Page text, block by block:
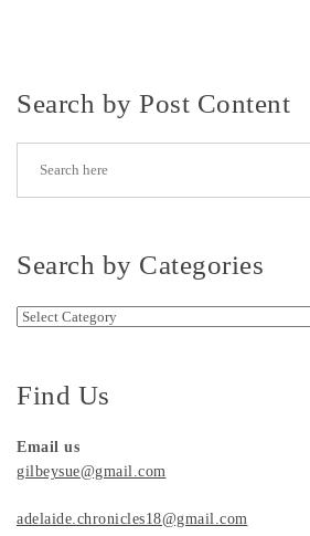
Search by Post Content
Search by Categories
Search by Categories
Find Us
Email us
gilbeysue@gmail.com
adelaide.chronicles18@gmail.com